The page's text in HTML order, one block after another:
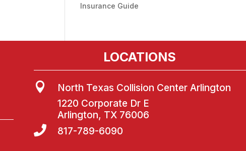
Insurance Guide
LOCATIONS

North Texas Collision Center Arlington
1220 Corporate Dr E
Arlington, TX 76006
 817-789-6090